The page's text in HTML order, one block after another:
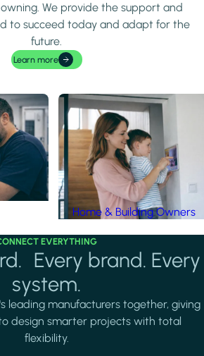
We provide the support and
to succeed today and adapt for the
future.
Learn more
Home & Building Owners
EVERYTHING
Every brand. Every
system.
leading manufacturers together, giving
design smarter projects with total
flexibility.